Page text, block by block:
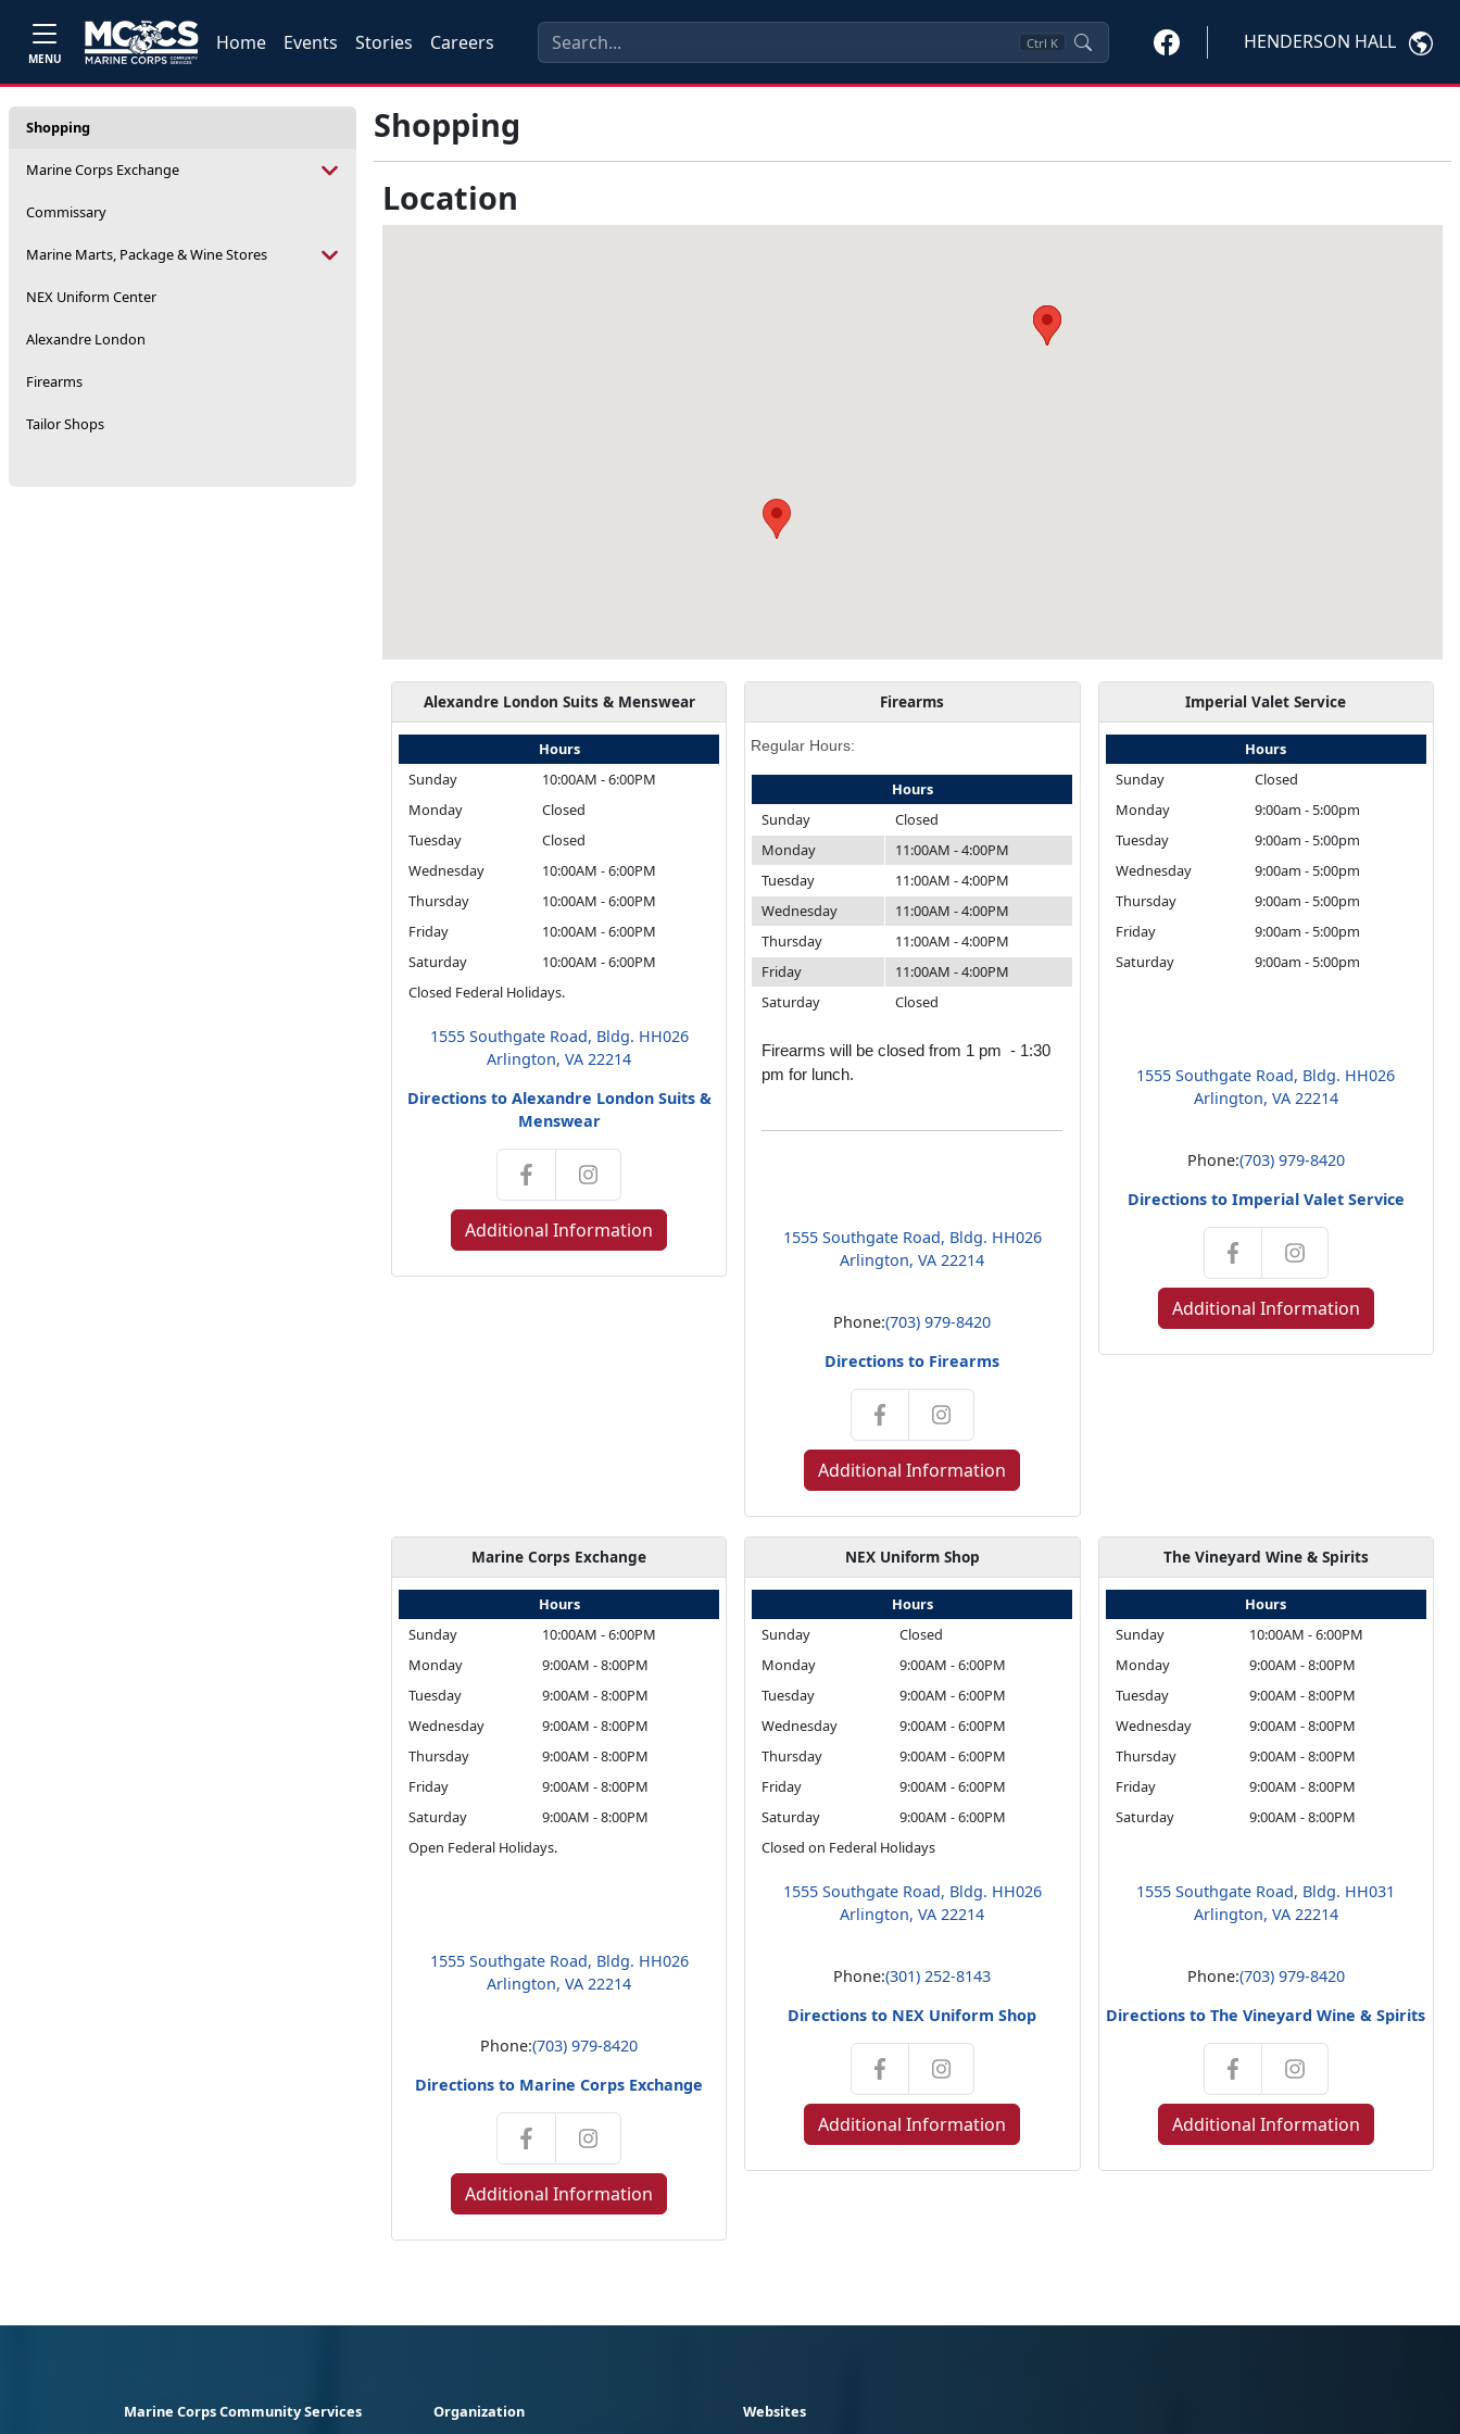
MENU
Home Events Stories Careers Ctrl K HENDERSON HALL
Shopping
Marine Corps Exchange
Commissary
Marine Marts, Package & Wine Stores
NEX Uniform Center
Alexandre London
Firearms
Tailor Shops
Shopping
Location
Alexandre London Suits & Menswear
Hours
Sunday
10:00AM - 6:00PM
Monday
Closed
Tuesday
Closed
Wednesday
10:00AM - 6:00PM
Thursday
10:00AM - 6:00PM
Friday
10:00AM - 6:00PM
Saturday
10:00AM - 6:00PM
Closed Federal Holidays.
1555 Southgate Road, Bldg. HH026
Arlington, VA 22214
Directions to Alexandre London Suits &
Menswear
Additional Information
Firearms
Regular Hours:
Hours
Sunday
Closed
Monday
11:00AM - 4:00PM
Tuesday
11:00AM - 4:00PM
Wednesday
11:00AM - 4:00PM
Thursday
11:00AM - 4:00PM
Friday
11:00AM - 4:00PM
Saturday
Closed
Firearms will be closed from 1 pm - 1:30
pm for lunch.
1555 Southgate Road, Bldg. HH026
Arlington, VA 22214
Phone:(703) 979-8420
Directions to Firearms
Additional Information
Imperial Valet Service
Hours
Sunday
Closed
Monday
9:00am - 5:00pm
Tuesday
9:00am - 5:00pm
Wednesday
9:00am - 5:00pm
Thursday
9:00am - 5:00pm
Friday
9:00am - 5:00pm
Saturday
9:00am - 5:00pm
1555 Southgate Road, Bldg. HH026
Arlington, VA 22214
Phone:(703) 979-8420
Directions to Imperial Valet Service
Additional Information
Marine Corps Exchange
Hours
Sunday
10:00AM - 6:00PM
Monday
9:00AM - 8:00PM
Tuesday
9:00AM - 8:00PM
Wednesday
9:00AM - 8:00PM
Thursday
9:00AM - 8:00PM
Friday
9:00AM - 8:00PM
Saturday
9:00AM - 8:00PM
Open Federal Holidays.
1555 Southgate Road, Bldg. HH026
Arlington, VA 22214
Phone:(703) 979-8420
Directions to Marine Corps Exchange
Additional Information
NEX Uniform Shop
Hours
Sunday
Closed
Monday
9:00AM - 6:00PM
Tuesday
9:00AM - 6:00PM
Wednesday
9:00AM - 6:00PM
Thursday
9:00AM - 6:00PM
Friday
9:00AM - 6:00PM
Saturday
9:00AM - 6:00PM
Closed on Federal Holidays
1555 Southgate Road, Bldg. HH026
Arlington, VA 22214
Phone:(301) 252-8143
Directions to NEX Uniform Shop
Additional Information
The Vineyard Wine & Spirits
Hours
Sunday
10:00AM - 6:00PM
Monday
9:00AM - 8:00PM
Tuesday
9:00AM - 8:00PM
Wednesday
9:00AM - 8:00PM
Thursday
9:00AM - 8:00PM
Friday
9:00AM - 8:00PM
Saturday
9:00AM - 8:00PM
1555 Southgate Road, Bldg. HH031
Arlington, VA 22214
Phone:(703) 979-8420
Directions to The Vineyard Wine & Spirits
Additional Information
Marine Corps Community Services Organization Websites